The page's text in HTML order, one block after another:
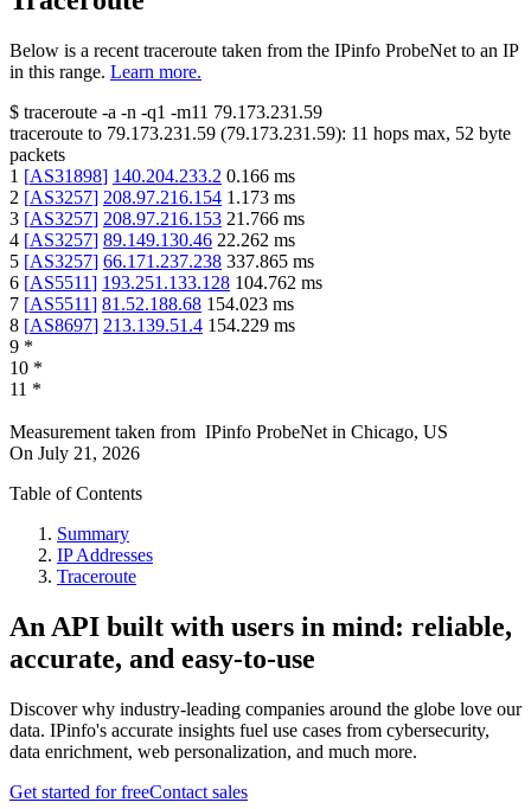
Below is a recent traceroute taken from the IPinfo ProbeNet to an IP
in this range. Learn more.
$ traceroute -a -n -q1 -m11 79.173.231.59
traceroute to 79.173.231.59 (79.173.231.59): 11 hops max, 52 byte
packets
1 [AS31898] 140.204.233.2 0.166 ms
2 [AS3257] 208.97.216.154 1.173 ms
3 [AS3257] 208.97.216.153 21.766 ms
4 [AS3257] 89.149.130.46 22.262 ms
5 [AS3257] 66.171.237.238 337.865 ms
6 [AS5511] 193.251.133.128 104.762 ms
7 [AS5511] 81.52.188.68 154.023 ms
8 [AS8697] 213.139.51.4 154.229 ms
9 *
10 *
11 *
Measurement taken from IPinfo ProbeNet in Chicago, US
On July 21, 2026
Table of Contents
Summary
IP Addresses
Traceroute
An API built with users in mind: reliable,
accurate, and easy-to-use
Discover why industry-leading companies around the globe love our
data. IPinfo's accurate insights fuel use cases from cybersecurity,
data enrichment, web personalization, and much more.
Get started for freeContact sales